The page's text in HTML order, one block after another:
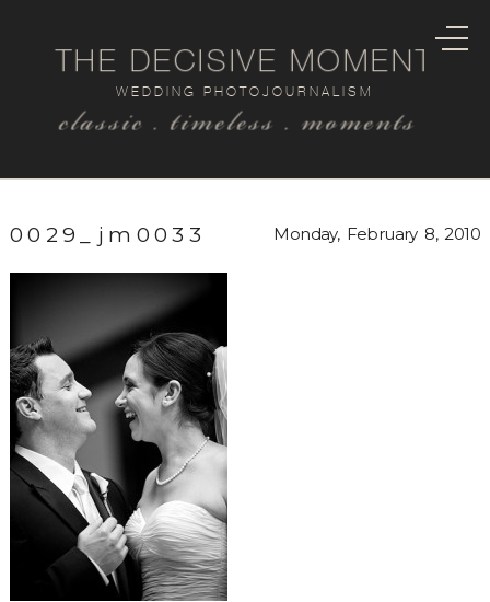
classic . timeless . moments
WEDDING PHOTOJOURNALISM
THE DECISIVE MOMENT
0029_jm0033 Monday, February 8, 2010